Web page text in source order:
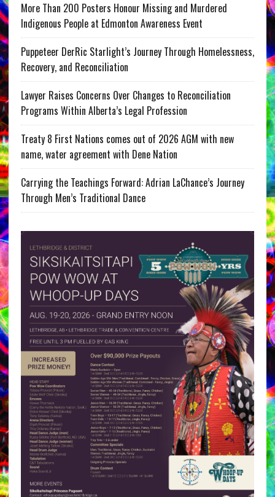
More Than 200 Posters Honour Missing and Murdered
Indigenous People at Edmonton Awareness Event
Puppeteer DerRic Starlight’s Journey Through Homelessness,
Recovery, and Reconciliation
Lawyer Raises Concerns Over Changes to Reconciliation
Programs Within Alberta’s Legal Profession
Treaty 8 First Nations comes out of 2026 AGM with new
name, water agreement with Dene Nation
Carrying the Teachings Forward: Adrian LaChance’s Journey
Through Men’s Traditional Dance